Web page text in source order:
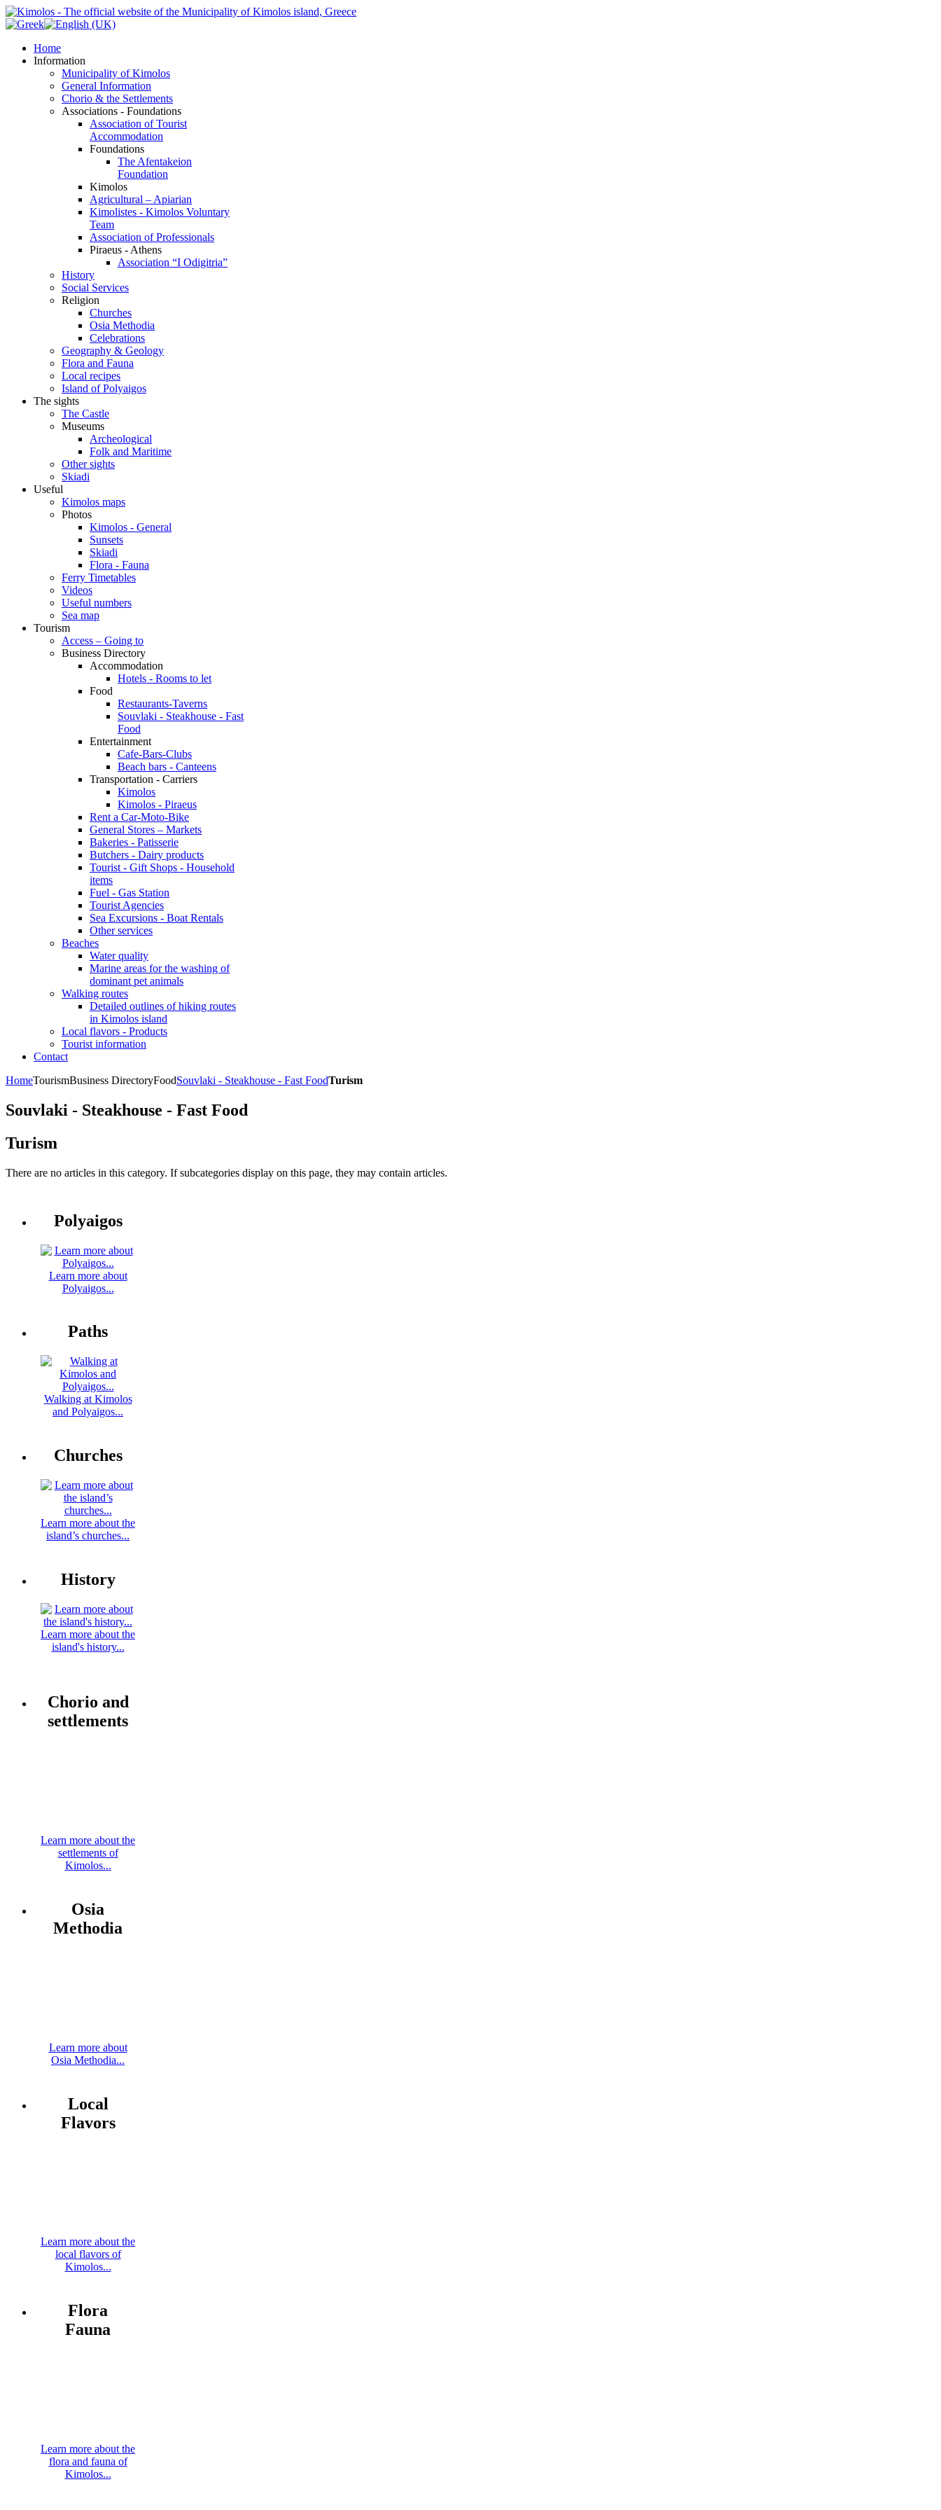
Home
Information
Municipality of Kimolos
General Information
Chorio & the Settlements
Associations - Foundations
Association of Tourist
Accommodation
Foundations
The Afentakeion
Foundation
Kimolos
Agricultural – Apiarian
Kimolistes - Kimolos Voluntary
Team
Association of Professionals
Piraeus - Athens
Association “I Odigitria”
History
Social Services
Religion
Churches
Osia Methodia
Celebrations
Geography & Geology
Flora and Fauna
Local recipes
Island of Polyaigos
The sights
The Castle
Museums
Archeological
Folk and Maritime
Other sights
Skiadi
Useful
Kimolos maps
Photos
Kimolos - General
Sunsets
Skiadi
Flora - Fauna
Ferry Timetables
Videos
Useful numbers
Sea map
Tourism
Access – Going to
Business Directory
Accommodation
Hotels - Rooms to let
Food
Restaurants-Taverns
Souvlaki - Steakhouse - Fast
Food
Entertainment
Cafe-Bars-Clubs
Beach bars - Canteens
Transportation - Carriers
Kimolos
Kimolos - Piraeus
Rent a Car-Moto-Bike
General Stores – Markets
Bakeries - Patisserie
Butchers - Dairy products
Tourist - Gift Shops - Household
items
Fuel - Gas Station
Tourist Agencies
Sea Excursions - Boat Rentals
Other services
Beaches
Water quality
Marine areas for the washing of
dominant pet animals
Walking routes
Detailed outlines of hiking routes
in Kimolos island
Local flavors - Products
Tourist information
Contact
HomeTourismBusiness DirectoryFoodSouvlaki - Steakhouse - Fast FoodTurism
Souvlaki - Steakhouse - Fast Food
Turism
There are no articles in this category. If subcategories display on this page, they may contain articles.
Polyaigos
Learn more about
Polyaigos...
Paths
Walking at Kimolos
and Polyaigos...
Churches
Learn more about the
island’s churches...
History
Learn more about the
island's history...
Chorio and
settlements
Learn more about the
settlements of
Kimolos...
Osia
Methodia
Learn more about
Osia Methodia...
Local
Flavors
Learn more about the
local flavors of
Kimolos...
Flora
Fauna
Learn more about the
flora and fauna of
Kimolos...